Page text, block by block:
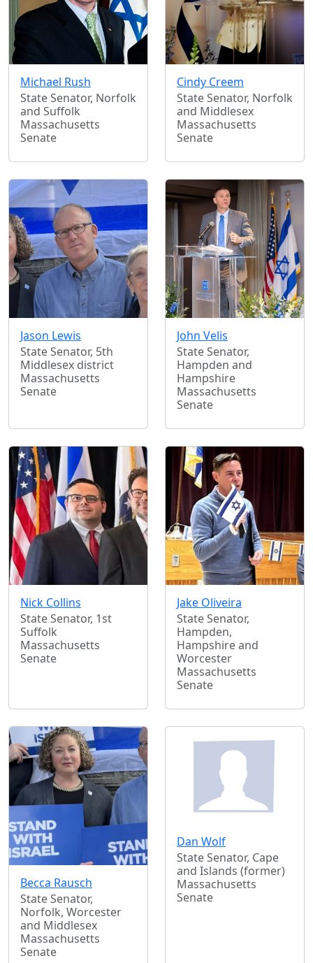
Michael Rush
State Senator, Norfolk
and Suffolk
Massachusetts
Senate
Cindy Creem
State Senator, Norfolk
and Middlesex
Massachusetts
Senate
Jason Lewis
State Senator, 5th
Middlesex district
Massachusetts
Senate
John Velis
State Senator,
Hampden and
Hampshire
Massachusetts
Senate
Nick Collins
State Senator, 1st
Suffolk
Massachusetts
Senate
Jake Oliveira
State Senator,
Hampden,
Hampshire and
Worcester
Massachusetts
Senate
Becca Rausch
State Senator,
Norfolk, Worcester
and Middlesex
Massachusetts
Senate
Dan Wolf
State Senator, Cape
and Islands (former)
Massachusetts
Senate